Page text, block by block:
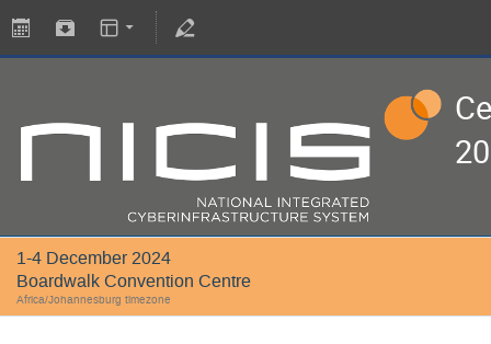
1-4 December 2024
Boardwalk Convention Centre
Africa/Johannesburg timezone